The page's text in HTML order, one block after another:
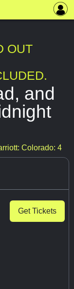
OUT
and
Colorado: 4
Get Tickets